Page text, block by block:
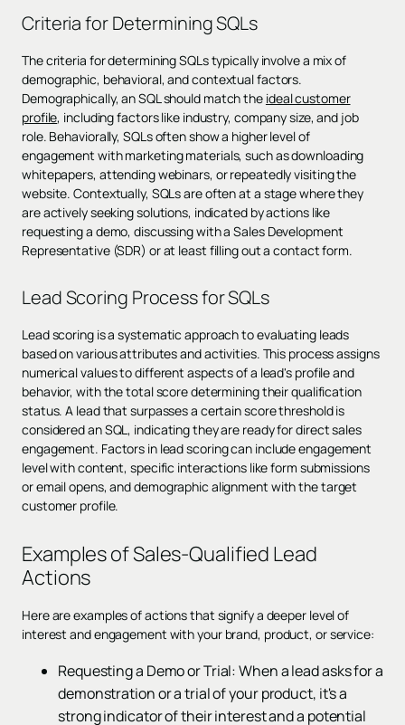
Criteria for Determining SQLs
The criteria for determining SQLs typically involve a mix of
demographic, behavioral, and contextual factors.
Demographically, an SQL should match the ideal customer
profile, including factors like industry, company size, and job
role. Behaviorally, SQLs often show a higher level of
engagement with marketing materials, such as downloading
whitepapers, attending webinars, or repeatedly visiting the
website. Contextually, SQLs are often at a stage where they
are actively seeking solutions, indicated by actions like
requesting a demo, discussing with a Sales Development
Representative (SDR) or at least filling out a contact form.
Lead Scoring Process for SQLs
Lead scoring is a systematic approach to evaluating leads
based on various attributes and activities. This process assigns
numerical values to different aspects of a lead's profile and
behavior, with the total score determining their qualification
status. A lead that surpasses a certain score threshold is
considered an SQL, indicating they are ready for direct sales
engagement. Factors in lead scoring can include engagement
level with content, specific interactions like form submissions
or email opens, and demographic alignment with the target
customer profile.
Examples of Sales-Qualified Lead
Actions
Here are examples of actions that signify a deeper level of
interest and engagement with your brand, product, or service:
Requesting a Demo or Trial: When a lead asks for a
demonstration or a trial of your product, it's a
strong indicator of their interest and a potential